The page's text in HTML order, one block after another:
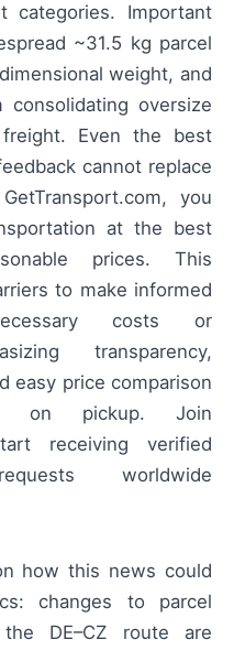
categories. Important
~31.5 kg parcel
weight, and
oversize
Even the best
cannot replace
you
at the best
prices. This
to make informed
costs or
transparency,
easy price comparison
on pickup. Join
receiving verified
worldwide
how this news could
changes to parcel
DE–CZ route are